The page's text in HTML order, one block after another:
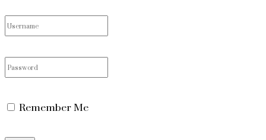
Remember Me